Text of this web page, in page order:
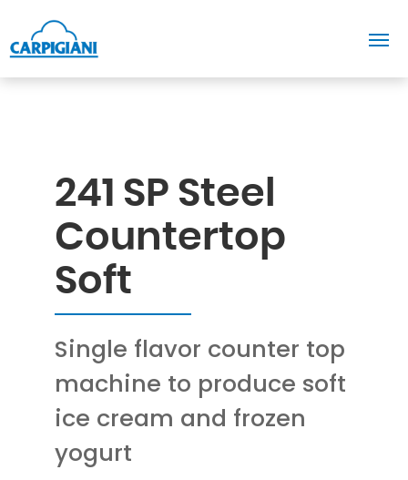
241 SP Steel
Countertop
Soft
Single flavor counter top
machine to produce soft
ice cream and frozen
yogurt